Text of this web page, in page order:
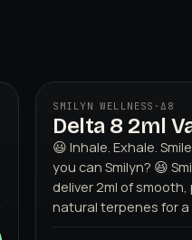
SMILYN WELLNESS · Δ8
Delta 8 2ml
😃 Inhale. Exhale.
you can Smilyn? 😆
deliver 2ml of
natural terpenes for